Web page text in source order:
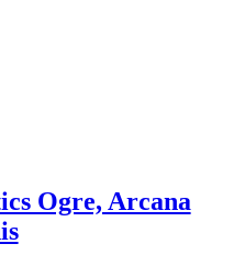
Ogre, Arcana